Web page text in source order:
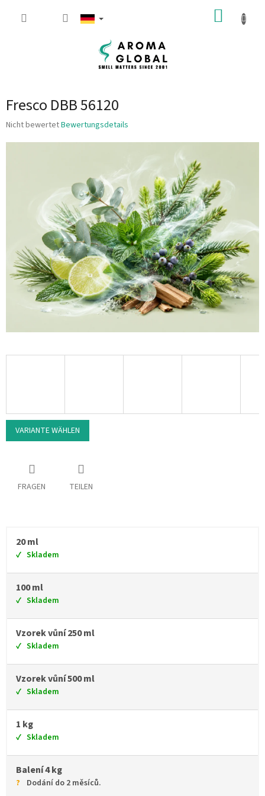
Fresco DBB 56120
Die durchschnittliche Produktbewertung ist 0.0 von 5 Sternen.
Nicht bewertetBewertungsdetails
VARIANTE WÄHLEN
FRAGEN TEILEN
20 ml
Skladem
100 ml
Skladem
Vzorek vůní 250 ml
Skladem
Vzorek vůní 500 ml
Skladem
1 kg
Skladem
Balení 4 kg
Dodání do 2 měsíců.